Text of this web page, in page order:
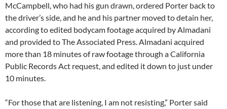
McCampbell, who had his gun drawn, ordered Porter back to
the driver’s side, and he and his partner moved to detain her,
according to edited bodycam footage acquired by Almadani
and provided to The Associated Press. Almadani acquired
more than 18 minutes of raw footage through a California
Public Records Act request, and edited it down to just under
10 minutes.
“For those that are listening, I am not resisting,” Porter said